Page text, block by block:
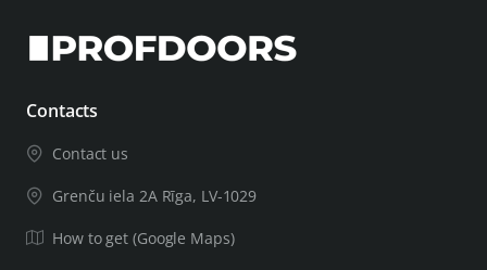
Contacts
Contact us
Grenču iela 2A Rīga, LV-1029
How to get (Google Maps)